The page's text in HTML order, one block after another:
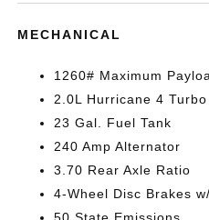
MECHANICAL
1260# Maximum
2.0L Hurricane 4
23 Gal. Fuel Tank
240 Amp Alternator
3.70 Rear Axle Ratio
4-Wheel Disc Brakes